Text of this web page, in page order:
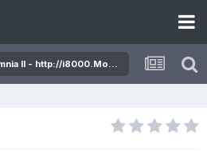
i8000 & Verizon SCH-i920 Omnia II - http://i8000.MoDaCo.com